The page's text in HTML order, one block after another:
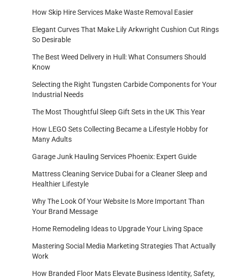
How Skip Hire Services Make Waste Removal Easier
Elegant Curves That Make Lily Arkwright Cushion Cut Rings
So Desirable
The Best Weed Delivery in Hull: What Consumers Should
Know
Selecting the Right Tungsten Carbide Components for Your
Industrial Needs
The Most Thoughtful Sleep Gift Sets in the UK This Year
How LEGO Sets Collecting Became a Lifestyle Hobby for
Many Adults
Garage Junk Hauling Services Phoenix: Expert Guide
Mattress Cleaning Service Dubai for a Cleaner Sleep and
Healthier Lifestyle
Why The Look Of Your Website Is More Important Than
Your Brand Message
Home Remodeling Ideas to Upgrade Your Living Space
Mastering Social Media Marketing Strategies That Actually
Work
How Branded Floor Mats Elevate Business Identity, Safety,